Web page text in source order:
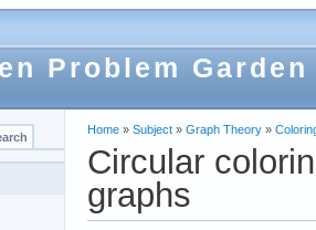
Problem Garden
Home » Subject » Graph Theory »
Circular
graphs